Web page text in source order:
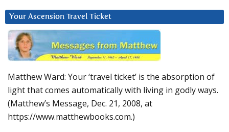
Your Ascension Travel Ticket
Matthew Ward: Your ‘travel ticket’ is the absorption of
light that comes automatically with living in godly ways.
(Matthew’s Message, Dec. 21, 2008, at
https://www.matthewbooks.com.)